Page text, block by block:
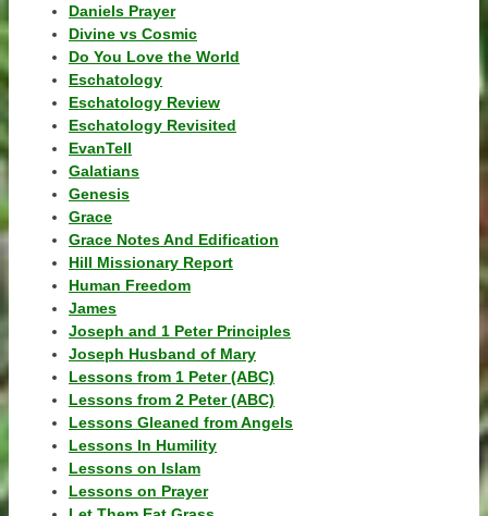
Daniels Prayer
Divine vs Cosmic
Do You Love the World
Eschatology
Eschatology Review
Eschatology Revisited
EvanTell
Galatians
Genesis
Grace
Grace Notes And Edification
Hill Missionary Report
Human Freedom
James
Joseph and 1 Peter Principles
Joseph Husband of Mary
Lessons from 1 Peter (ABC)
Lessons from 2 Peter (ABC)
Lessons Gleaned from Angels
Lessons In Humility
Lessons on Islam
Lessons on Prayer